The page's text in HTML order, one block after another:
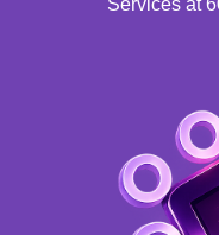
Services at